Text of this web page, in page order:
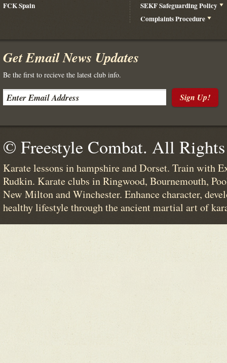
FCK Spain
SEKF Safeguarding Policy
Complaints Procedure
Get Email News Updates
Be the first to recieve the latest club info.
Sign Up!
© Freestyle Combat. All
Karate lessons in hampshire and Dorset. Train with
Rudkin. Karate clubs in Ringwood, Bournemouth,
New Milton and Winchester. Enhance character,
healthy lifestyle through the ancient martial art of